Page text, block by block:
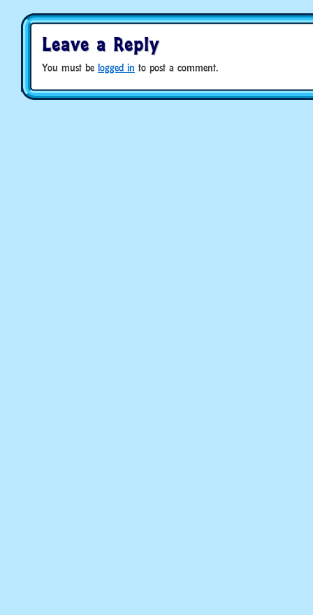
Leave a Reply
You must be logged in to post a comment.